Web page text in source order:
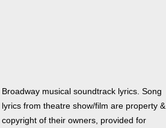
Broadway musical soundtrack lyrics. Song
lyrics from theatre show/film are property &
copyright of their owners, provided for